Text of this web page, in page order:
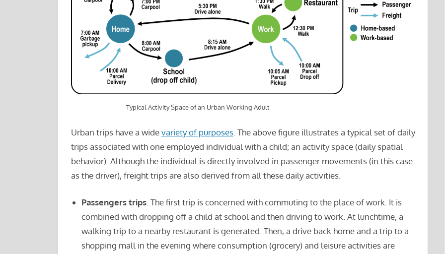
Typical Activity Space of an Urban Working Adult
Urban trips have a widevariety of purposes. The above figure illustrates a typical set of daily
trips associated with one employed individual with a child; an activity space (daily spatial
behavior). Although the individual is directly involved in passenger movements (in this case
as the driver), freight trips are also derived from all these daily activities.
Passengers trips. The first trip is concerned with commuting to the place of work. It is
combined with dropping off a child at school and then driving to work. At lunchtime, a
walking trip to a nearby restaurant is generated. Then, a drive back home and a trip to a
shopping mall in the evening where consumption (grocery) and leisure activities are